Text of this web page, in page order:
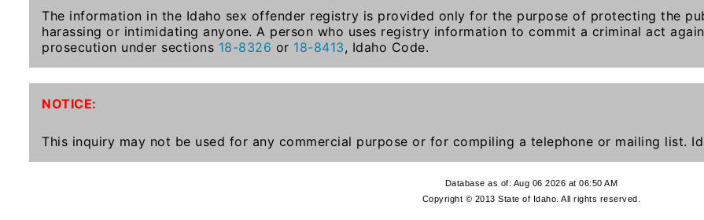
Registration
Notification
And
Community
Right-
The information in the Idaho sex offender registry is provided only for the purpose of protecting the
harassing or intimidating anyone. A person who uses registry information to commit a criminal act
prosecution under sections 18-8326 or 18-8413, Idaho Code.
NOTICE:
This inquiry may not be used for any commercial purpose or for compiling a telephone or mailing list.
Database as of: Aug 06 2026 at 06:50 AM
Copyright © 2013 State of Idaho. All rights reserved.